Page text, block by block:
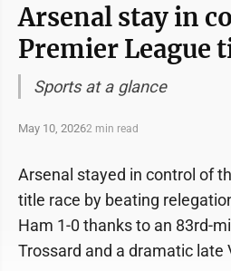
Arsenal stay in
Premier League
Sports at a glance
May 10, 20262 min read
Arsenal stayed in control of
title race by beating
Ham 1-0 thanks to an 83rd-
Trossard and a dramatic late